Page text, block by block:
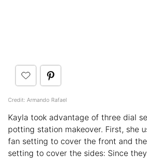
Credit: Armando Rafael
Kayla took advantage of three dial
potting station makeover. First, she
fan setting to cover the front and
setting to cover the sides: Since